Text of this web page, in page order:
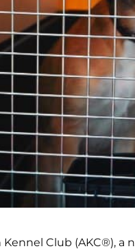
Kennel Club (AKC®),